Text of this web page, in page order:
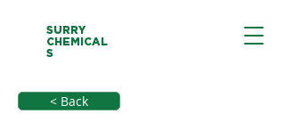
SURRY
CHEMICAL
S
< Back